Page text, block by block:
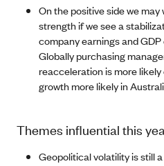
On the positive side we
strength if we see a
company earnings and
Globally purchasing
reacceleration is more
growth more likely in
Themes influential this
Geopolitical volatility is still